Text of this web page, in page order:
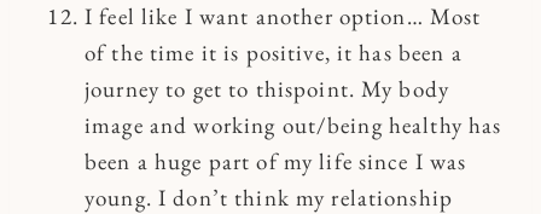
I feel like I want another option… Most
of the time it is positive, it has been a
journey to get to thispoint. My body
image and working out/being healthy has
been a huge part of my life since I was
young. I don’t think my relationship